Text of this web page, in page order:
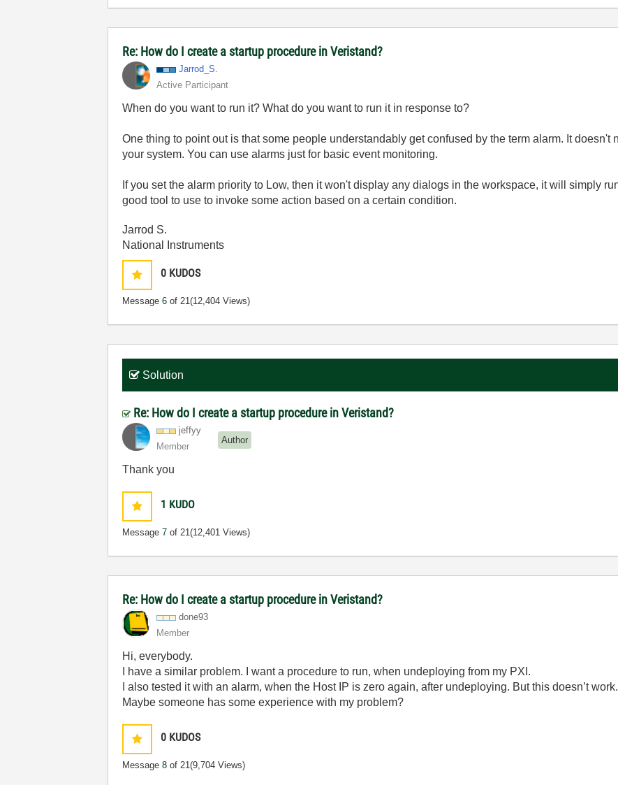
Re: How do I create a startup procedure in Veristand?
Jarrod_S.
Active Participant
When do you want to run it? What do you want to run it in response to?
One thing to point out is that some people understandably get confused by the term alarm. It
your system. You can use alarms just for basic event monitoring.
If you set the alarm priority to Low, then it won't display any dialogs in the workspace, it will simply
good tool to use to invoke some action based on a certain condition.
Jarrod S.
National Instruments
0 KUDOS
Message6 of 21(12,404 Views)
Solution
Re: How do I create a startup procedure in Veristand?
jeffyy
Member
Author
Thank you
1 KUDO
Message7 of 21(12,401 Views)
Re: How do I create a startup procedure in Veristand?
done93
Member
Hi, everybody.
I have a similar problem. I want a procedure to run, when undeploying from my PXI.
I also tested it with an alarm, when the Host IP is zero again, after undeploying. But this doesn’t work.
Maybe someone has some experience with my problem?
0 KUDOS
Message8 of 21(9,704 Views)